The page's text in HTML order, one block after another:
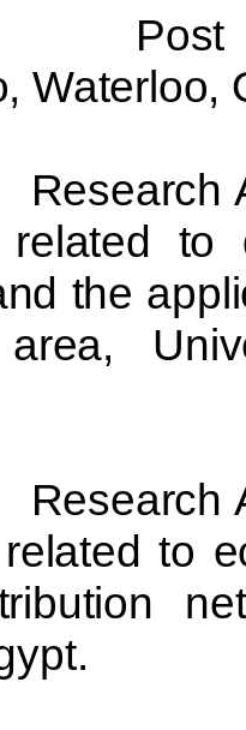
,Waterloo,
Research
related to
the
Research
to
.